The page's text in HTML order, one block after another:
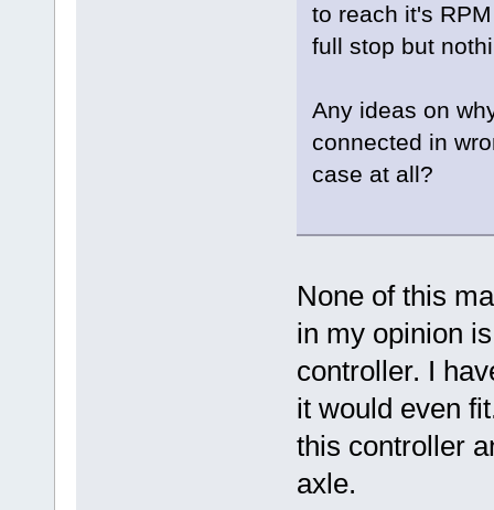
to reach it's
full stop but
Any ideas on
connected in
case at all?
None of this
in my opinion
controller. I
it would even
this controller
axle.